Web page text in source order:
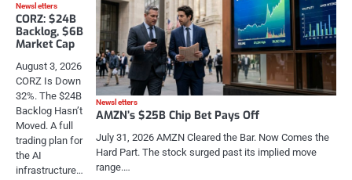
Newsletters
CORZ: $24B
Backlog, $6B
Market Cap
August 3, 2026
CORZ Is Down
32%. The $24B
Backlog Hasn’t
Moved. A full
trading plan for
the AI
infrastructure…
Newsletters
AMZN’s $25B Chip Bet Pays Off
July 31, 2026 AMZN Cleared the Bar. Now Comes the
Hard Part. The stock surged past its implied move
range.…